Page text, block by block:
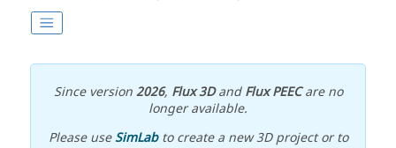
Since version2026, Flux 3DandFlux PEECare no
longer available.
Please useSimLabto create a new 3D project or to